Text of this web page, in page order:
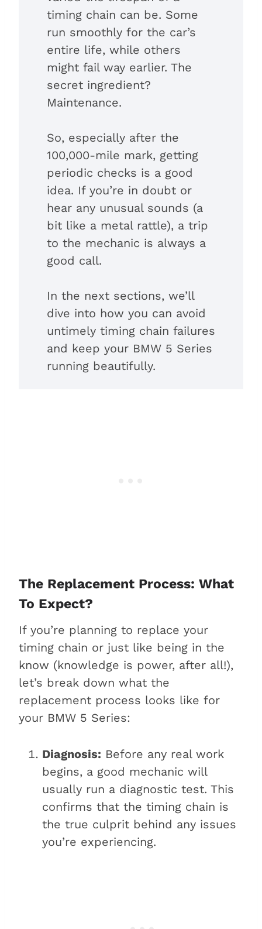
timing chain can be. Some
run smoothly for the car’s
entire life, while others
might fail way earlier. The
secret ingredient?
Maintenance.
So, especially after the
100,000-mile mark, getting
periodic checks is a good
idea. If you’re in doubt or
hear any unusual sounds (a
bit like a metal rattle), a trip
to the mechanic is always a
good call.
In the next sections, we’ll
dive into how you can avoid
untimely timing chain failures
and keep your BMW 5 Series
running beautifully.
The Replacement Process: What
To Expect?
If you’re planning to replace your
timing chain or just like being in the
know (knowledge is power, after all!),
let’s break down what the
replacement process looks like for
your BMW 5 Series:
Diagnosis: Before any real work
begins, a good mechanic will
usually run a diagnostic test. This
confirms that the timing chain is
the true culprit behind any issues
you’re experiencing.